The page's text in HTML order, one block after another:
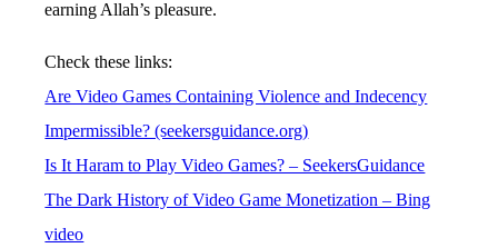
earning Allah’s pleasure.
Check these links:
Are Video Games Containing Violence and Indecency
Impermissible? (seekersguidance.org)
Is It Haram to Play Video Games? – SeekersGuidance
The Dark History of Video Game Monetization – Bing
video